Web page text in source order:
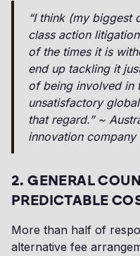
“I think (my biggest
class action
of the times it is
end up tackling it
of being involved in
unsatisfactory
that regard.” ~
innovation company
2. GENERAL
PREDICTABLE
More than half of
alternative fee